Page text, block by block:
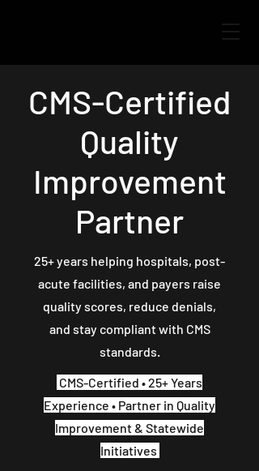
CMS-Certified
Quality
Improvement
Partner
25+ years helping hospitals, post-
acute facilities, and payers raise
quality scores, reduce denials,
and stay compliant with CMS
standards.
CMS-Certified • 25+ Years
Experience • Partner in Quality
Improvement & Statewide
Initiatives